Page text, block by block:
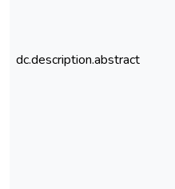
dc.description.abstract